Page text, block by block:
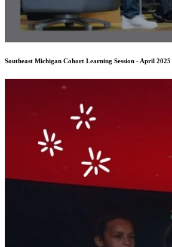
Southeast Michigan Cohort Learning Session - April 2025